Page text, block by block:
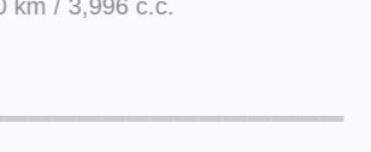
km / 3,996 c.c.